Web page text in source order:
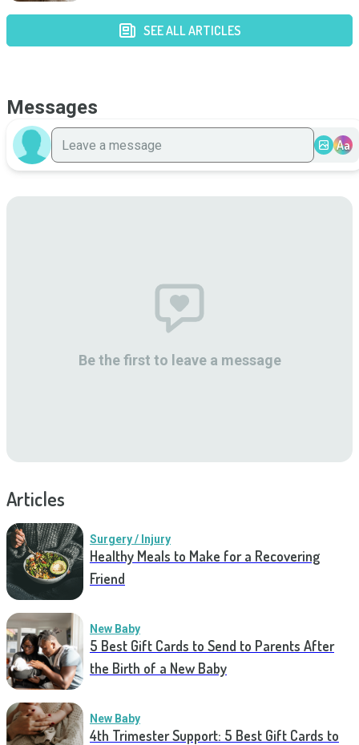
SEE ALL ARTICLES
Messages
Aa
Be the first to leave a message
Articles
Surgery / Injury
Healthy Meals to Make for a Recovering
Friend
New Baby
5 Best Gift Cards to Send to Parents After
the Birth of a New Baby
New Baby
4th Trimester Support: 5 Best Gift Cards to